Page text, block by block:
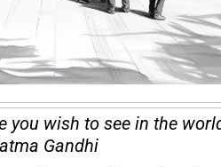
you wish to see in the
Gandhi